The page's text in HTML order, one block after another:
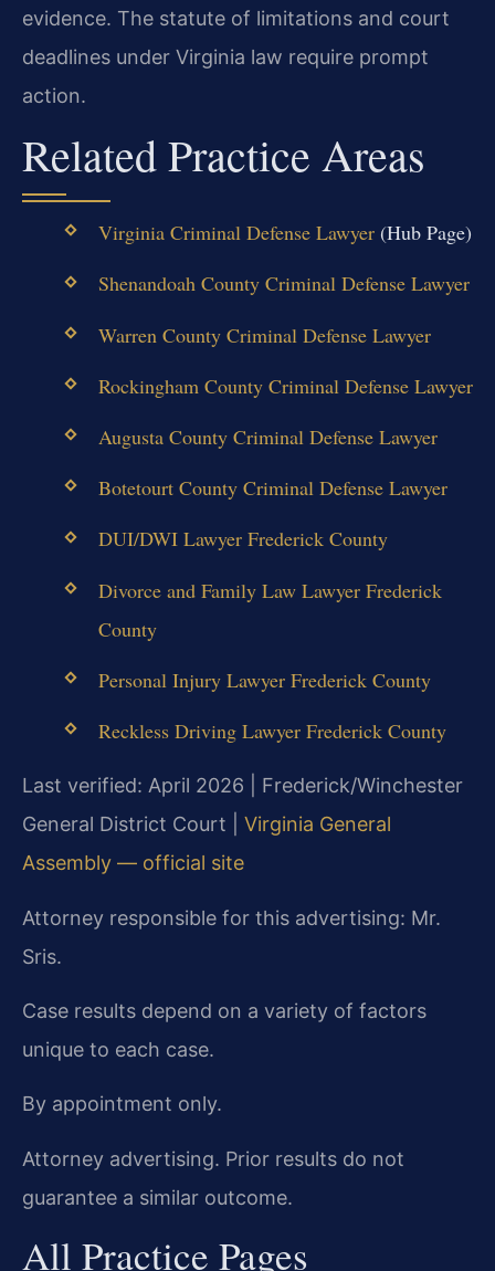
evidence. The statute of limitations and court
deadlines under Virginia law require prompt
action.
Related Practice Areas
Virginia Criminal Defense Lawyer(Hub Page)
Shenandoah County Criminal Defense Lawyer
Warren County Criminal Defense Lawyer
Rockingham County Criminal Defense Lawyer
Augusta County Criminal Defense Lawyer
Botetourt County Criminal Defense Lawyer
DUI/DWI Lawyer Frederick County
Divorce and Family Law Lawyer Frederick
County
Personal Injury Lawyer Frederick County
Reckless Driving Lawyer Frederick County
Last verified: April 2026 | Frederick/Winchester
General District Court | Virginia General
Assembly — official site
Attorney responsible for this advertising: Mr.
Sris.
Case results depend on a variety of factors
unique to each case.
By appointment only.
Attorney advertising. Prior results do not
guarantee a similar outcome.
All Practice Pages